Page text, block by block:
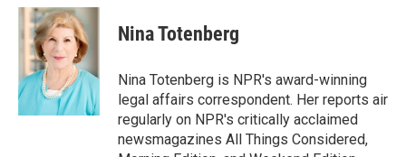
c
e
b
o
k
i
t
t
e
r
n
k
e
d
I
n
Nina Totenberg
Nina Totenberg is NPR's award-winning
legal affairs correspondent. Her reports air
regularly on NPR's critically acclaimed
newsmagazines All Things Considered,